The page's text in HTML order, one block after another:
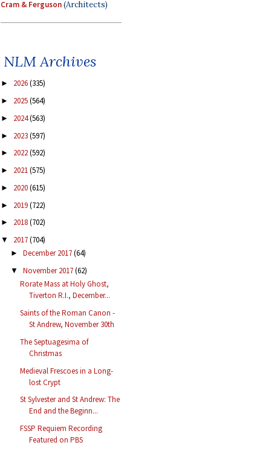
Cram & Ferguson(Architects)
NLM Archives
► 2026(335)
► 2025(564)
► 2024(563)
► 2023(597)
► 2022(592)
► 2021(575)
► 2020(615)
► 2019(722)
► 2018(702)
▼ 2017(704)
► December 2017(64)
▼ November 2017(62)
Rorate Mass at Holy Ghost,
Tiverton R.I., December...
Saints of the Roman Canon -
St Andrew, November 30th
The Septuagesima of
Christmas
Medieval Frescoes in a Long-
lost Crypt
St Sylvester and St Andrew: The
End and the Beginn...
FSSP Requiem Recording
Featured on PBS